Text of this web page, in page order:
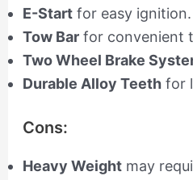
E-Startfor easy ignition.
Tow Barfor convenient
Two Wheel Brake
Durable Alloy Teethfor
Cons:
Heavy Weightmay